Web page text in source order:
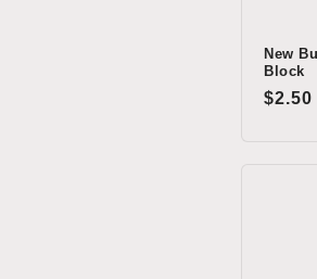
New
Block
$2.50